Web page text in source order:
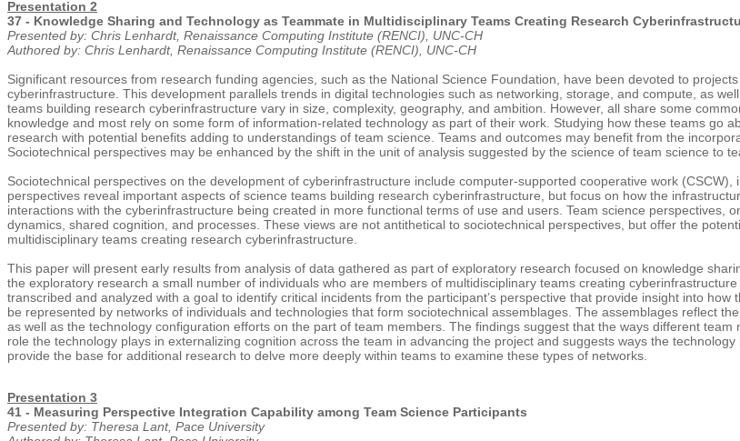
Presentation 2
37 - Knowledge Sharing and Technology as Teammate in Multidisciplinary Teams Creating Research
Presented by: Chris Lenhardt, Renaissance Computing Institute (RENCI), UNC-CH
Authored by: Chris Lenhardt, Renaissance Computing Institute (RENCI), UNC-CH
Significant resources from research funding agencies, such as the National Science Foundation, have been devoted to
cyberinfrastructure. This development parallels trends in digital technologies such as networking, storage, and compute, as
teams building research cyberinfrastructure vary in size, complexity, geography, and ambition. However, all share some
knowledge and most rely on some form of information-related technology as part of their work. Studying how these teams go
research with potential benefits adding to understandings of team science. Teams and outcomes may benefit from the
Sociotechnical perspectives may be enhanced by the shift in the unit of analysis suggested by the science of team science to
Sociotechnical perspectives on the development of cyberinfrastructure include computer-supported cooperative work
perspectives reveal important aspects of science teams building research cyberinfrastructure, but focus on how the
interactions with the cyberinfrastructure being created in more functional terms of use and users. Team science
dynamics, shared cognition, and processes. These views are not antithetical to sociotechnical perspectives, but offer the
multidisciplinary teams creating research cyberinfrastructure.
This paper will present early results from analysis of data gathered as part of exploratory research focused on knowledge
the exploratory research a small number of individuals who are members of multidisciplinary teams creating
transcribed and analyzed with a goal to identify critical incidents from the participant’s perspective that provide insight into
be represented by networks of individuals and technologies that form sociotechnical assemblages. The assemblages reflect
as well as the technology configuration efforts on the part of team members. The findings suggest that the ways different
role the technology plays in externalizing cognition across the team in advancing the project and suggests ways the
provide the base for additional research to delve more deeply within teams to examine these types of networks.
Presentation 3
41 - Measuring Perspective Integration Capability among Team Science Participants
Presented by: Theresa Lant, Pace University